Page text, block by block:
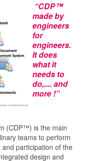
“CDP™
made by
engineers
for
engineers.
It does
what it
needs to
do,.... and
more !”
(CDP™) is the main
teams to perform
participation of the
design and